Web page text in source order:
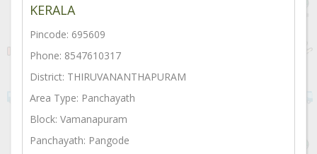
KERALA
Pincode: 695609
Phone: 8547610317
District: THIRUVANANTHAPURAM
Area Type: Panchayath
Block: Vamanapuram
Panchayath: Pangode